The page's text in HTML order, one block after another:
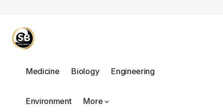
Medicine Biology Engineering
Environment More